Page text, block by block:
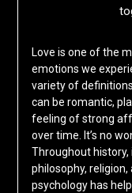
Love is one of the
emotions we
variety of
can be romantic,
feeling of strong
over time. It’s no
Throughout
philosophy,
psychology has